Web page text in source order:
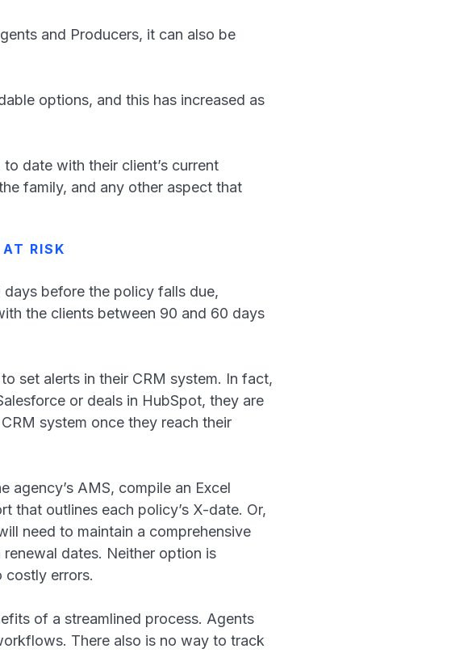
and Producers, it can also be
options, and this has increased as
date with their client’s current
family, and any other aspect that
RISK
before the policy falls due,
the clients between 90 and 60 days
set alerts in their CRM system. In fact,
or deals in HubSpot, they are
system once they reach their
agency’s AMS, compile an Excel
that outlines each policy’s X-date. Or,
need to maintain a comprehensive
dates. Neither option is
costly errors.
of a streamlined process. Agents
There also is no way to track